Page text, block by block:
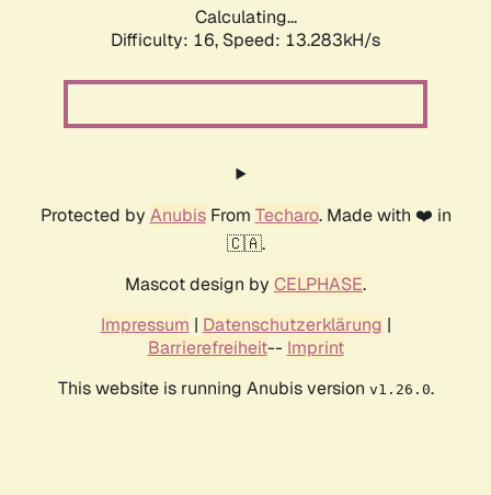
Calculating...
Difficulty: 16, Speed: 13.283kH/s
Protected by AnubisFrom Techaro. Made with ❤️ in
🇨🇦.
Mascot design by CELPHASE.
Impressum | Datenschutzerklärung |
Barrierefreiheit-- Imprint
This website is running Anubis version v1.26.0.